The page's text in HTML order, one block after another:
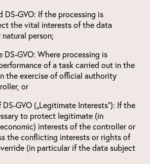
DS-GVO: If the processing is
the vital interests of the data
person;
DS-GVO: Where processing is
of a task carried out in the
the exercise of official authority
or
GVO („Legitimate Interests“): If the
to protect legitimate (in
interests of the controller or
the conflicting interests or rights of
(in particular if the data subject